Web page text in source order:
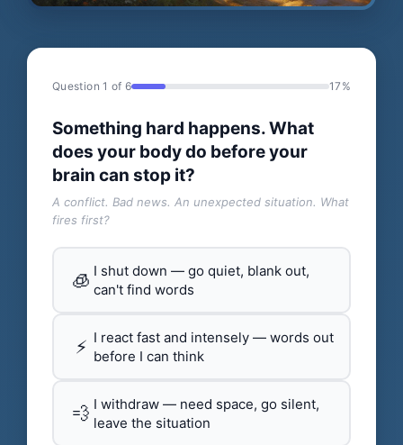
Question 1 of 6 17%
Something hard happens. What
does your body do before your
brain can stop it?
A conflict. Bad news. An unexpected situation. What
fires first?
🧊 I shut down — go quiet, blank out,
can't find words
⚡ I react fast and intensely — words out
before I can think
💨 I withdraw — need space, go silent,
leave the situation